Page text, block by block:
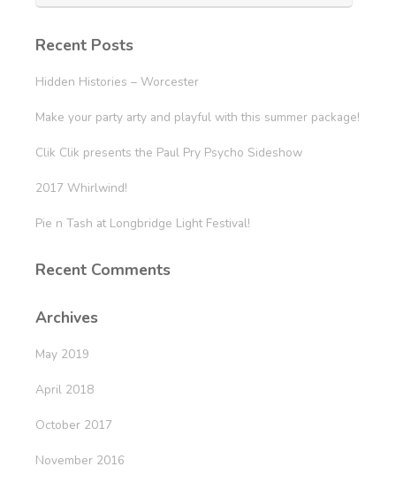
Recent Posts
Hidden Histories – Worcester
Make your party arty and playful with this summer package!
Clik Clik presents the Paul Pry Psycho Sideshow
2017 Whirlwind!
Pie n Tash at Longbridge Light Festival!
Recent Comments
Archives
May 2019
April 2018
October 2017
November 2016